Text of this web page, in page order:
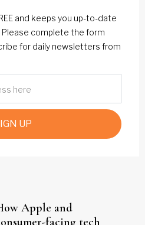
and keeps you up-to-date
complete the form
for daily newsletters from
UP
Apple and
facing tech